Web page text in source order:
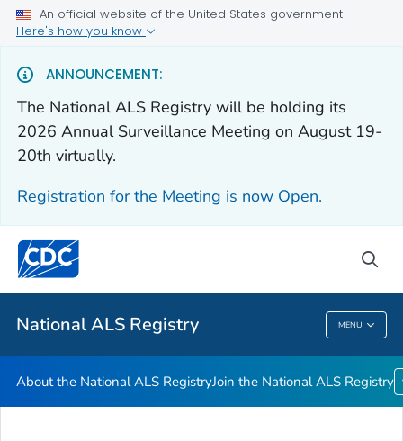
An official website of the United States government
Here's how you know
ANNOUNCEMENT:
The National ALS Registry will be holding its
2026 Annual Surveillance Meeting on August 19-
20th virtually.
Registration for the Meeting is now Open.
National ALS Registry MENU
About the National ALS Registry
Join the National ALS Registry
Health Care Providers
Public Health
National ALS Registry
About the National ALS RegistryJoin the National ALS Registry